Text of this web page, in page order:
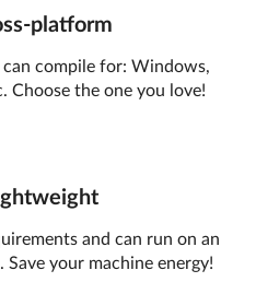
platform
can compile for: Windows,
Choose the one you love!
and can run on an
Save your machine energy!